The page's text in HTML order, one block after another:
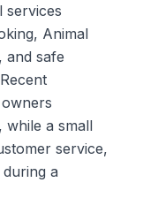
services
Animal
and safe
while a small
service,
a